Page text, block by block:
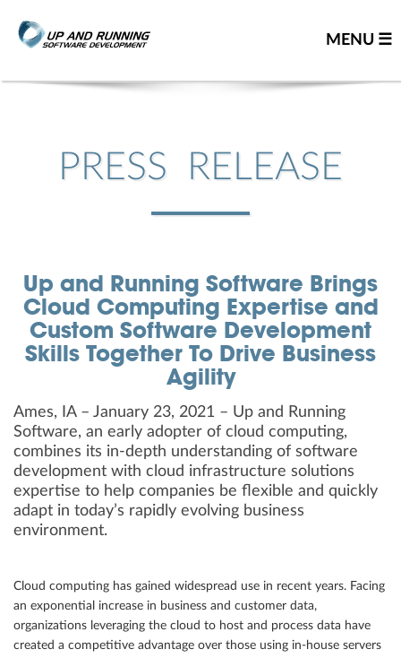
MENU ☰
Great people
Careers
Team resume
Leadership team
Community
Great results
Customers
Testimonials
Press Releases
Case Studies
Portfolio
PRESS RELEASE
Up and Running Software Brings
Cloud Computing Expertise and
Custom Software Development
Skills Together To Drive Business
Agility
Ames, IA – January 23, 2021 – Up and Running
Software, an early adopter of cloud computing,
combines its in-depth understanding of software
development with cloud infrastructure solutions
expertise to help companies be flexible and quickly
adapt in today’s rapidly evolving business
environment.
Cloud computing has gained widespread use in recent years. Facing
an exponential increase in business and customer data,
organizations leveraging the cloud to host and process data have
created a competitive advantage over those using in-house servers